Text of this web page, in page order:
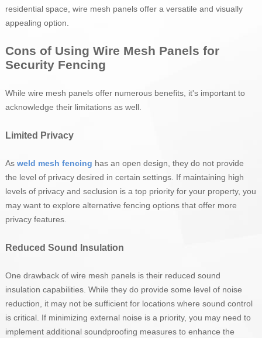
residential space, wire mesh panels offer a versatile and visually
appealing option.
Cons of Using Wire Mesh Panels for
Security Fencing
While wire mesh panels offer numerous benefits, it's important to
acknowledge their limitations as well.
Limited Privacy
As weld mesh fencing has an open design, they do not provide
the level of privacy desired in certain settings. If maintaining high
levels of privacy and seclusion is a top priority for your property, you
may want to explore alternative fencing options that offer more
privacy features.
Reduced Sound Insulation
One drawback of wire mesh panels is their reduced sound
insulation capabilities. While they do provide some level of noise
reduction, it may not be sufficient for locations where sound control
is critical. If minimizing external noise is a priority, you may need to
implement additional soundproofing measures to enhance the